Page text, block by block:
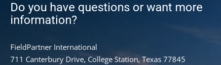
Do you have questions or want more
information?
FieldPartner International
711 Canterbury Drive, College Station, Texas 77845